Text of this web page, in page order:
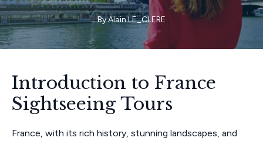
ByAlainLE_CLERE
Introduction to France
Sightseeing Tours
France, with its rich history, stunning landscapes, and